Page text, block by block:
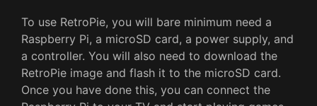
To use RetroPie, you will bare minimum need a
Raspberry Pi, a microSD card, a power supply, and
a controller. You will also need to download the
RetroPie image and flash it to the microSD card.
Once you have done this, you can connect the